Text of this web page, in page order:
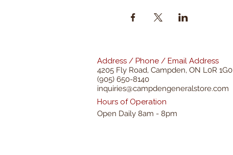
Address / Phone / Email Address
4205 Fly Road, Campden, ON L0R 1G0
(905) 650-8140
inquiries@campdengeneralstore.com
Hours of Operation
Open Daily 8am - 8pm